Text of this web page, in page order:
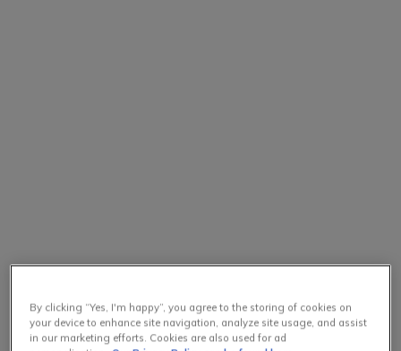
By clicking “Yes, I'm happy”, you agree to the storing of cookies on
your device to enhance site navigation, analyze site usage, and assist
in our marketing efforts. Cookies are also used for ad